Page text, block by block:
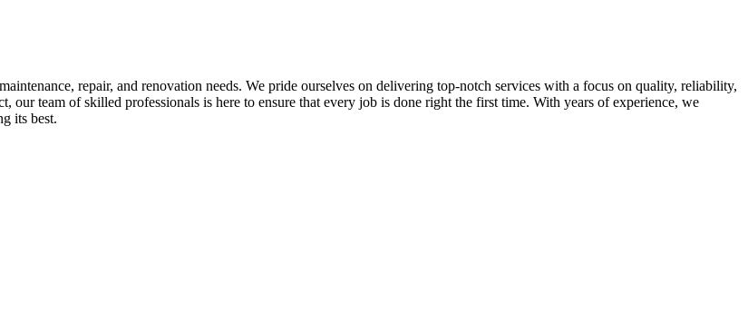
repair, and renovation needs. We pride ourselves on delivering top-notch services with a focus on quality, reliability,
our team of skilled professionals is here to ensure that every job is done right the first time. With years of experience, we
its best.